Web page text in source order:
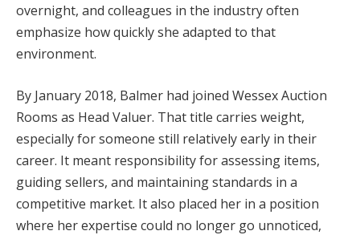
overnight, and colleagues in the industry often
emphasize how quickly she adapted to that
environment.
By January 2018, Balmer had joined Wessex Auction
Rooms as Head Valuer. That title carries weight,
especially for someone still relatively early in their
career. It meant responsibility for assessing items,
guiding sellers, and maintaining standards in a
competitive market. It also placed her in a position
where her expertise could no longer go unnoticed,